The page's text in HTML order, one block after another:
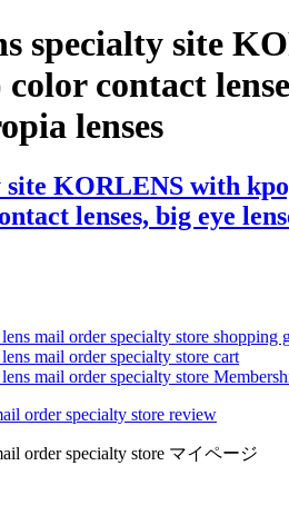
specialty site
contact
lenses
KORLENS with
lenses, big eye
mail order specialty store shopping
mail order specialty store cart
mail order specialty store
order specialty store review
order specialty store マイページ